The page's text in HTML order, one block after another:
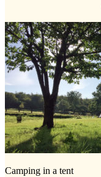
Camping in a tent